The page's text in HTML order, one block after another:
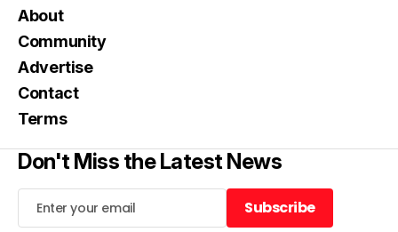
About
Community
Advertise
Contact
Terms
Don't Miss the Latest News
Subscribe